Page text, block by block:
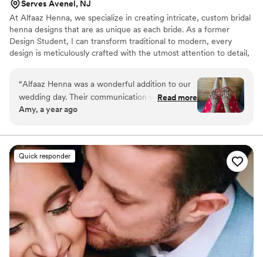
Serves Avenel, NJ
At Alfaaz Henna, we specialize in creating intricate, custom bridal
henna designs that are as unique as each bride. As a former
Design Student, I can transform traditional to modern, every
design is meticulously crafted with the utmost attention to detail,
“Alfaaz Henna was a wonderful addition to our
wedding day. Their communication was
straightforward and kind, putting me at ease
exceptional - they were incredibly fast yet
created absolutely beautiful henna designs that
made me feel pampered and more connected
to my cultural heritage. I'm so grateful they
were able to contribute to making our special
day feel that much more meaningful and
beautiful. I highly recommend Alfaaz Henna to
any couple looking for a talented henna artist
who will go above and beyond to make you feel
special.”
Read more
Amy, a year ago
Quick responder